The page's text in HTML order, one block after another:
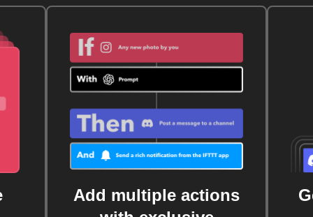
Add multiple actions